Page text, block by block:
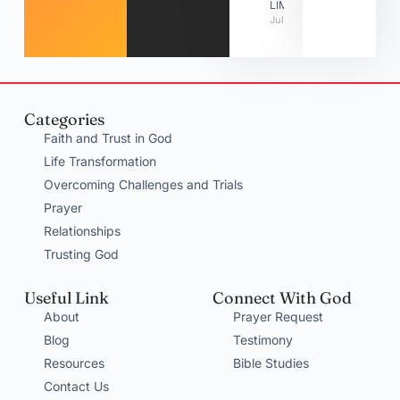
LIMITATIONS
July 31, 2026
Categories
Faith and Trust in God
Life Transformation
Overcoming Challenges and Trials
Prayer
Relationships
Trusting God
Useful Link
About
Blog
Resources
Contact Us
Connect With God
Prayer Request
Testimony
Bible Studies